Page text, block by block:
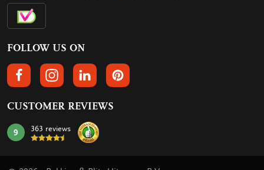
FOLLOW US ON
FOLLOW US ON FACEBOOK
FOLLOW US ON INSTAGRAM
FOLLOW US ON LINKEDIN
FOLLOW US ON PINTEREST
CUSTOMER REVIEWS
mark:
9 363 reviews